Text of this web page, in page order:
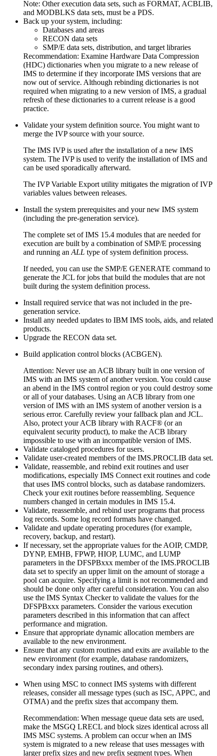
Note: Other execution data sets, such as FORMAT, ACBLIB,
and MODBLKS data sets, must be a PDS.
Back up your system, including:
Databases and areas
RECON data sets
SMP/E data sets, distribution, and target libraries
Recommendation: Examine Hardware Data Compression
(HDC) dictionaries when you migrate to a new release of
IMS to determine if they incorporate IMS versions that are
now out of service. Although rebinding dictionaries is not
required when migrating to a new version of IMS, a gradual
refresh of these dictionaries to a current release is a good
practice.
Validate your system definition source. You might want to
merge the IVP source with your source.
The IMS IVP is used after the installation of a new IMS
system. The IVP is used to verify the installation of IMS and
can be used sporadically afterward.
The IVP Variable Export utility mitigates the migration of IVP
variables values between releases.
Install the system prerequisites and your new IMS system
(including the pre-generation service).
The complete set ofIMS 15.4 modules that are needed for
execution are built by a combination of SMP/E processing
and running an ALL type of system definition process.
If needed, you can use the SMP/E GENERATE command to
generate the JCL for jobs that build the modules that are not
built during the system definition process.
Install required service that was not included in the pre-
generation service.
Install any needed updates to IBM IMS tools, aids, and related
products.
Upgrade the RECON data set.
Build application control blocks (ACBGEN).
Attention: Never use an ACB library built in one version of
IMS with an IMS system of another version. You could cause
an abend in the IMS control region or you could destroy some
or all of your databases. Using an ACB library from one
version of IMS with an IMS system of another version is a
serious error. Carefully review your fallback plan and JCL.
Also, protect your ACB library with RACF® (or an
equivalent security product), to make the ACB library
impossible to use with an incompatible version of IMS.
Validate cataloged procedures for users.
Validate user-created members of the IMS.PROCLIB data set.
Validate, reassemble, and rebind exit routines and user
modifications, especially IMS Connect exit routines and code
that uses IMS control blocks, such as database randomizers.
Check your exit routines before reassembling. Sequence
numbers changed in certain modules in IMS 15.4.
Validate, reassemble, and rebind user programs that process
log records. Some log record formats have changed.
Validate and update operating procedures (for example,
recovery, backup, and restart).
If necessary, set the appropriate values for the AOIP, CMDP,
DYNP, EMHB, FPWP, HIOP, LUMC, and LUMP
parameters in the DFSPBxxx member of the IMS.PROCLIB
data set to specify an upper limit on the amount of storage a
pool can acquire. Specifying a limit is not recommended and
should be done only after careful consideration. You can also
use the IMS Syntax Checker to validate the values for the
DFSPBxxx parameters. Consider the various execution
parameters described in this information that can affect
performance and migration.
Ensure that appropriate dynamic allocation members are
available to the new environment.
Ensure that any custom routines and exits are available to the
new environment (for example, database randomizers,
secondary index parsing routines, and others).
When using MSC to connect IMS systems with different
releases, consider all message types (such as ISC, APPC, and
OTMA) and the prefix sizes that accompany them.
Recommendation: When message queue data sets are used,
make the MSGQ LRECL and block sizes identical across all
IMS MSC systems. A problem can occur when an IMS
system is migrated to a new release that uses messages with
larger prefix sizes and new prefix segment types. When